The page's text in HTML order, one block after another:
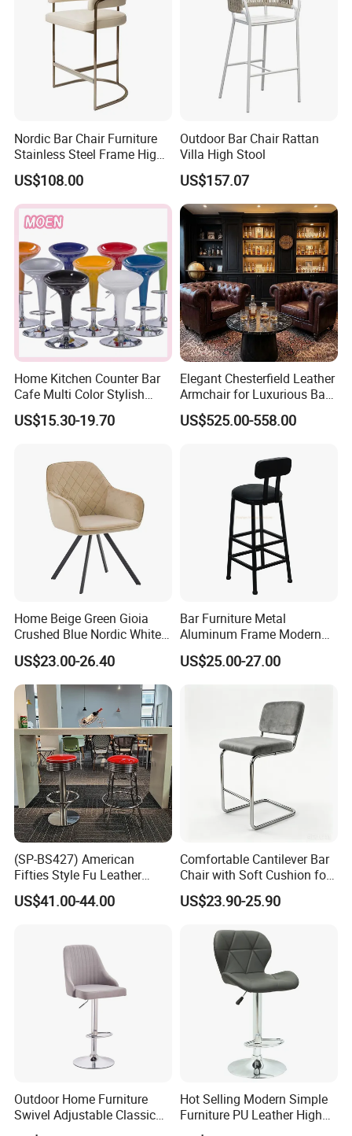
Nordic Bar Chair Furniture
Stainless Steel Frame High
Gold Modern Luxury Hotel
Kitchen Stool Durable
US$108.00
Outdoor Bar Chair Rattan
Villa High Stool
US$157.07
Home Kitchen Counter Bar
Cafe Multi Color Stylish
Height Adjustable Swivel
Comfortable ABS Seat Bar
US$15.30-19.70
Elegant Chesterfield Leather
Armchair for Luxurious Bar
or Hospitality Settings
US$525.00-558.00
Home Beige Green Gioia
Crushed Blue Nordic White
French Floria Silver Black
Single Purple Modern
Dining Chair for Restaurant
US$23.00-26.40
Bar Furniture Metal
Aluminum Frame Modern
High Outdoor Chair Stools
US$25.00-27.00
(SP-BS427) American
Fifties Style Fu Leather
Customized Color 1950s
Retro Diner Bar Stool
US$41.00-44.00
Comfortable Cantilever Bar
Chair with Soft Cushion for
Home & Cafe
US$23.90-25.90
Outdoor Home Furniture
Swivel Adjustable Classic
Back Fabric Seat Bar Dining
Hot Selling Modern Simple
Furniture PU Leather High
Stool Adjustable Swivel